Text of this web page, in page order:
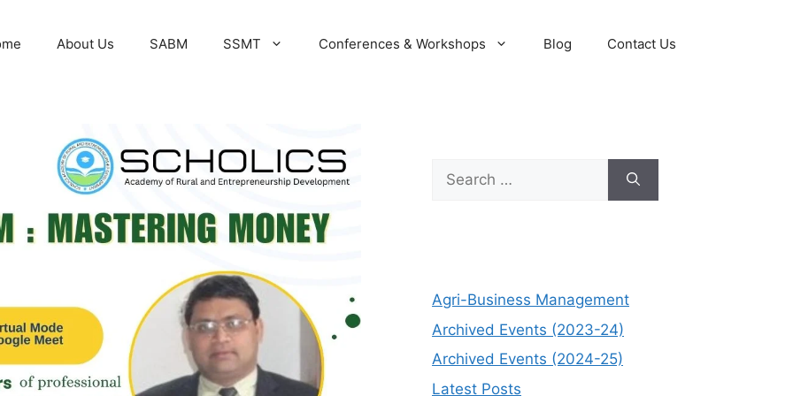
About Us SABM SSMT Conferences & Workshops Blog Contact Us
Search
for:
Agri-Business Management
Archived Events (2023-24)
Archived Events (2024-25)
Latest Posts